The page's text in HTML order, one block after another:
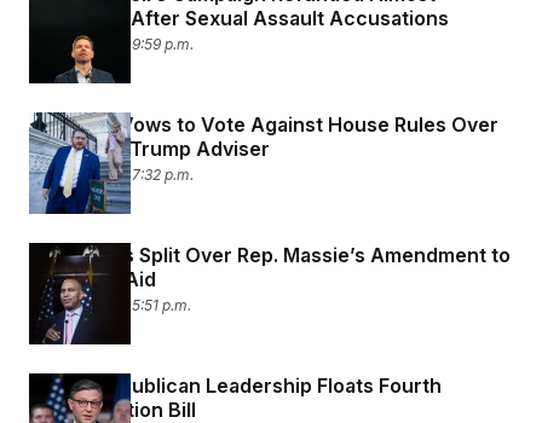
$200,000 After Sexual Assault Accusations
July 15, 2026 09:59 p.m.
Rep. Fine Vows to Vote Against House Rules Over
Feud With Trump Adviser
July 15, 2026 07:32 p.m.
Democrats Split Over Rep. Massie’s Amendment to
Cut Israel Aid
July 15, 2026 05:51 p.m.
House Republican Leadership Floats Fourth
Reconciliation Bill